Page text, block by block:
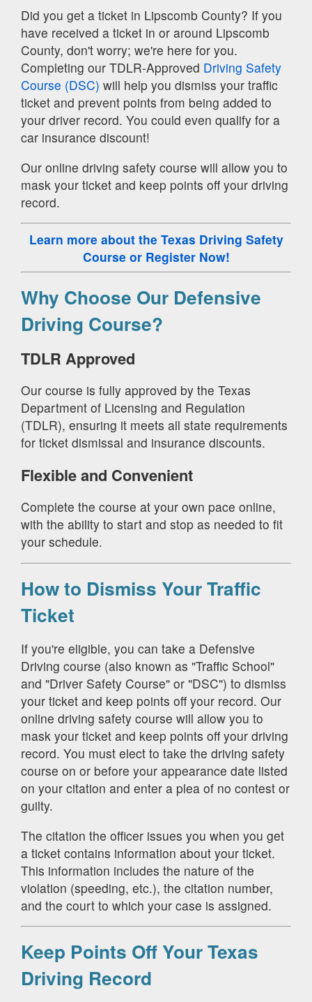
Did you get a ticket in Lipscomb County? If you
have received a ticket in or around Lipscomb
County, don't worry; we're here for you.
Completing our TDLR-Approved Driving Safety
Course (DSC) will help you dismiss your traffic
ticket and prevent points from being added to
your driver record. You could even qualify for a
car insurance discount!
Our online driving safety course will allow you to
mask your ticket and keep points off your driving
record.
Learn more about the Texas Driving Safety
Course or Register Now!
Why Choose Our Defensive
Driving Course?
TDLR Approved
Our course is fully approved by the Texas
Department of Licensing and Regulation
(TDLR), ensuring it meets all state requirements
for ticket dismissal and insurance discounts.
Flexible and Convenient
Complete the course at your own pace online,
with the ability to start and stop as needed to fit
your schedule.
How to Dismiss Your Traffic
Ticket
If you're eligible, you can take a Defensive
Driving course (also known as "Traffic School"
and "Driver Safety Course" or "DSC") to dismiss
your ticket and keep points off your record. Our
online driving safety course will allow you to
mask your ticket and keep points off your driving
record. You must elect to take the driving safety
course on or before your appearance date listed
on your citation and enter a plea of no contest or
guilty.
The citation the officer issues you when you get
a ticket contains information about your ticket.
This information includes the nature of the
violation (speeding, etc.), the citation number,
and the court to which your case is assigned.
Keep Points Off Your Texas
Driving Record